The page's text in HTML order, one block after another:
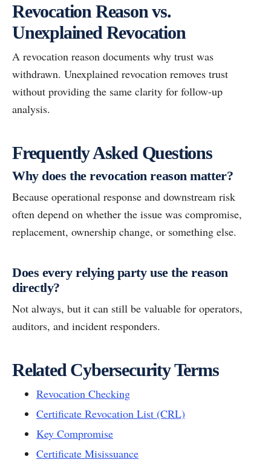
Revocation Reason vs.
Unexplained Revocation
A revocation reason documents why trust was
withdrawn. Unexplained revocation removes trust
without providing the same clarity for follow-up
analysis.
Frequently Asked Questions
Why does the revocation reason matter?
Because operational response and downstream risk
often depend on whether the issue was compromise,
replacement, ownership change, or something else.
Does every relying party use the reason
directly?
Not always, but it can still be valuable for operators,
auditors, and incident responders.
Related Cybersecurity Terms
Revocation Checking
Certificate Revocation List (CRL)
Key Compromise
Certificate Misissuance